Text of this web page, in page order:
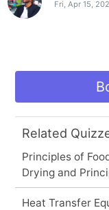
Fri, Apr 15,
Related
Principles of
Drying and
Heat Transfer